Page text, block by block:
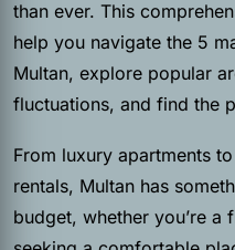
than ever. This
help you navigate the 5
Multan, explore popular
fluctuations, and find the
From luxury apartments
rentals, Multan has
budget, whether you’re